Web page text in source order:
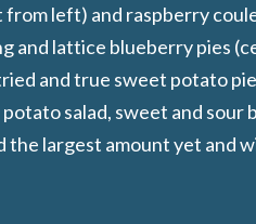
left) and raspberry
and lattice blueberry pies
and true sweet potato
salad, sweet and sour
the largest amount yet and